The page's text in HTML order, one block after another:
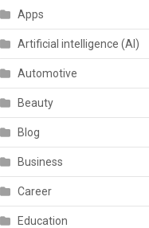
Apps
Artificial intelligence (AI)
Automotive
Beauty
Blog
Business
Career
Education